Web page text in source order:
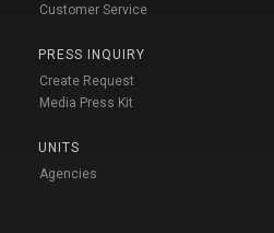
Customer Service
PRESS INQUIRY
Create Request
Media Press Kit
UNITS
Agencies